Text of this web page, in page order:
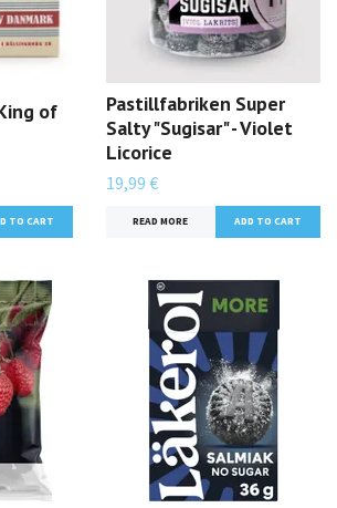
of
Pastillfabriken Super
Salty "Sugisar" - Violet
Licorice
19,99 €
READ MORE